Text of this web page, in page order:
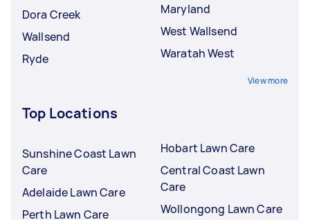
Dora Creek
Wallsend
Ryde
Maryland
West Wallsend
Waratah West
View more
Top Locations
Sunshine Coast Lawn
Care
Adelaide Lawn Care
Perth Lawn Care
Hobart Lawn Care
Central Coast Lawn
Care
Wollongong Lawn Care